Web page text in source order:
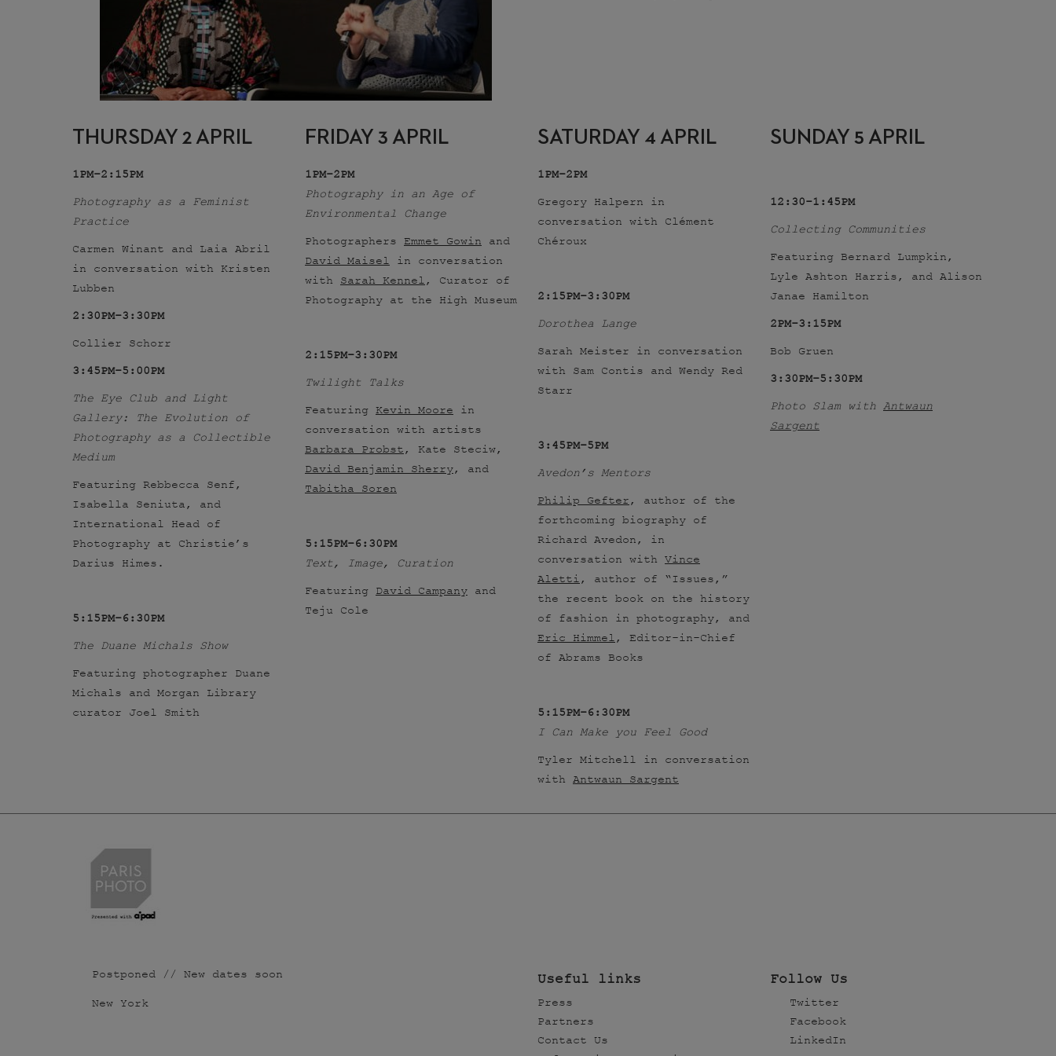
THURSDAY 2 APRIL
1PM–2:15PM
Photography as a Feminist
Practice
Carmen Winant and Laia Abril
in conversation with Kristen
Lubben
2:30PM–3:30PM
Collier Schorr
3:45PM–5:00PM
The Eye Club and Light
Gallery: The Evolution of
Photography as a Collectible
Medium
Featuring Rebbecca Senf,
Isabella Seniuta, and
International Head of
Photography at Christie’s
Darius Himes.
5:15PM–6:30PM
The Duane Michals Show
Featuring photographer Duane
Michals and Morgan Library
curator Joel Smith
FRIDAY 3 APRIL
1PM–2PM
Photography in an Age of
Environmental Change
Photographers Emmet Gowin and
David Maisel in conversation
with Sarah Kennel, Curator of
Photography at the High Museum
2:15PM–3:30PM
Twilight Talks
Featuring Kevin Moore in
conversation with artists
Barbara Probst, Kate Steciw,
David Benjamin Sherry, and
Tabitha Soren
5:15PM–6:30PM
Text, Image, Curation
Featuring David Campany and
Teju Cole
SATURDAY 4 APRIL
1PM–2PM
Gregory Halpern in
conversation with Clément
Chéroux
2:15PM–3:30PM
Dorothea Lange
Sarah Meister in conversation
with Sam Contis and Wendy Red
Starr
3:45PM–5PM
Avedon’s Mentors
Philip Gefter, author of the
forthcoming biography of
Richard Avedon, in
conversation with Vince
Aletti, author of “Issues,”
the recent book on the history
of fashion in photography, and
Eric Himmel, Editor-in-Chief
of Abrams Books
5:15PM–6:30PM
I Can Make you Feel Good
Tyler Mitchell in conversation
with Antwaun Sargent
SUNDAY 5 APRIL
12:30-1:45PM
Collecting Communities
Featuring Bernard Lumpkin,
Lyle Ashton Harris, and Alison
Janae Hamilton
2PM-3:15PM
Bob Gruen
3:30PM–5:30PM
Photo Slam with Antwaun
Sargent
Postponed // New dates soon
New York
Useful links
Press
Partners
Contact Us
Follow Us
Twitter
Facebook
LinkedIn